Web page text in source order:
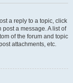
a reply to a topic, click
a message. A list of
of the forum and topic
attachments, etc.